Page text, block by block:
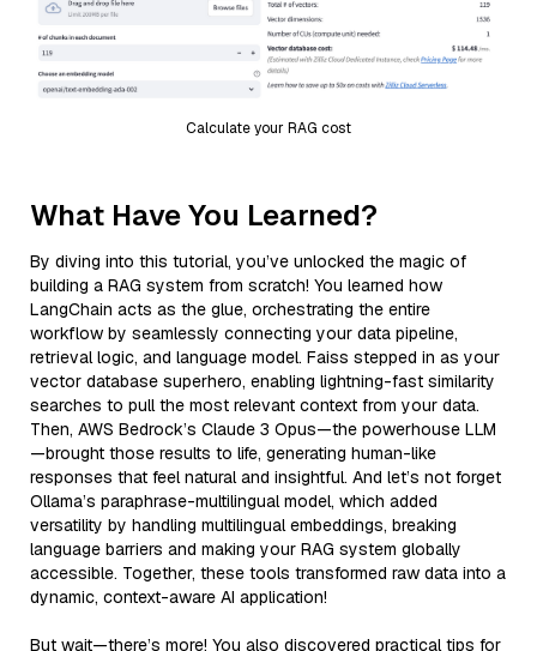
Calculate your RAG cost
What Have You Learned?
By diving into this tutorial, you’ve unlocked the magic of
building a RAG system from scratch! You learned how
LangChain acts as the glue, orchestrating the entire
workflow by seamlessly connecting your data pipeline,
retrieval logic, and language model. Faiss stepped in as your
vector database superhero, enabling lightning-fast similarity
searches to pull the most relevant context from your data.
Then, AWS Bedrock’s Claude 3 Opus—the powerhouse LLM
—brought those results to life, generating human-like
responses that feel natural and insightful. And let’s not forget
Ollama’s paraphrase-multilingual model, which added
versatility by handling multilingual embeddings, breaking
language barriers and making your RAG system globally
accessible. Together, these tools transformed raw data into a
dynamic, context-aware AI application!
But wait—there’s more! You also discovered practical tips for